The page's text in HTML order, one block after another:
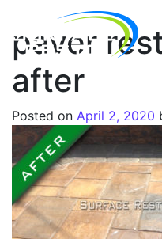
paver
after
Posted on April 2, 2020